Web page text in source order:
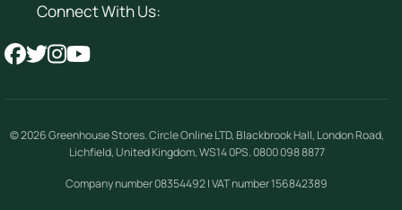
Connect With Us:
© 2026Greenhouse Stores.Circle Online LTD, Blackbrook Hall, London Road,
Lichfield, United Kingdom,WS14 0PS. 0800 098 8877
Company number 08354492 | VAT number 156842389